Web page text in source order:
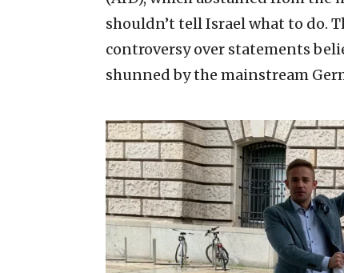
shouldn’t tell Israel what to do.
controversy over statements
shunned by the mainstream